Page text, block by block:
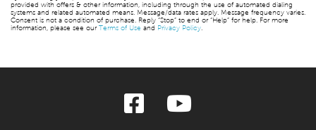
provided with offers & other information, including through the use of automated dialing
systems and related automated means. Message/data rates apply. Message frequency varies.
Consent is not a condition of purchase. Reply “Stop” to end or “Help” for help. For more
information, please see ourTerms of Use and Privacy Policy